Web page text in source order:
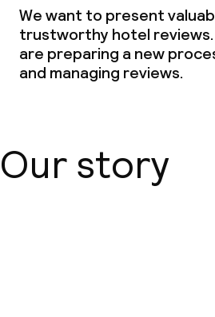
Policies
Non-smoking
We want to present
trustworthy hotel reviews.
are preparing a new
and managing reviews.
Our story